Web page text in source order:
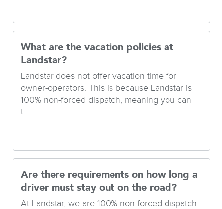
What are the vacation policies at
Landstar?
Landstar does not offer vacation time for
owner-operators. This is because Landstar is
100% non-forced dispatch, meaning you can
t...
Are there requirements on how long a
driver must stay out on the road?
At Landstar, we are 100% non-forced dispatch.